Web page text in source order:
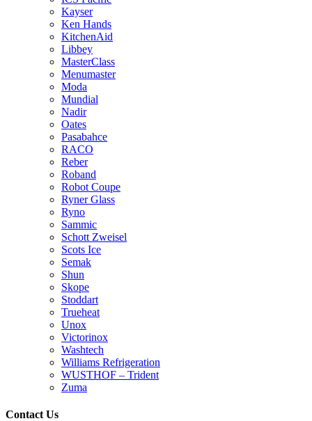
Kayser
Ken Hands
KitchenAid
Libbey
MasterClass
Menumaster
Moda
Mundial
Nadir
Oates
Pasabahce
RACO
Reber
Roband
Robot Coupe
Ryner Glass
Ryno
Sammic
Schott Zweisel
Scots Ice
Semak
Shun
Skope
Stoddart
Trueheat
Unox
Victorinox
Washtech
Williams Refrigeration
WUSTHOF – Trident
Zuma
Contact Us